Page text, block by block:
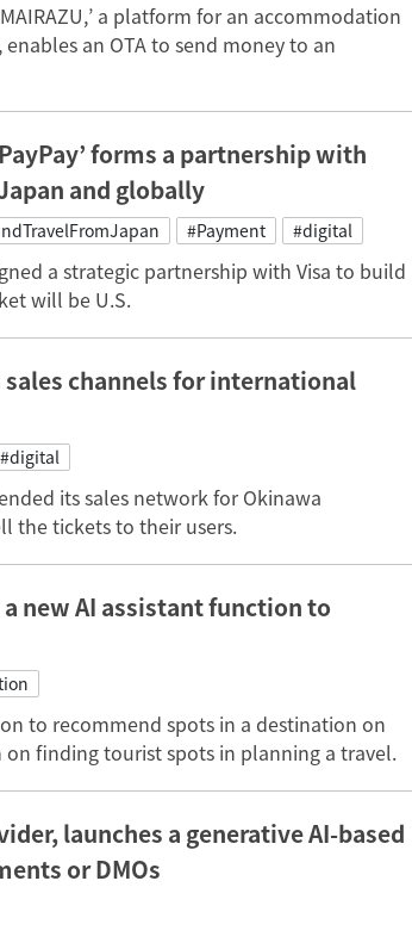
a platform for an accommodation
an OTA to send money to an
forms a partnership with
and globally
#Payment #digital
a strategic partnership with Visa to build
will be U.S.
channels for international
#digital
its sales network for Okinawa
the tickets to their users.
new AI assistant function to
to recommend spots in a destination on
on finding tourist spots in planning a travel.
launches a generative AI-based
or DMOs